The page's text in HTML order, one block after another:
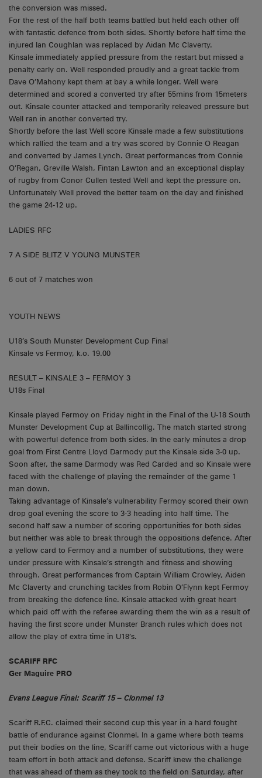
the conversion was missed.
For the rest of the half both teams battled but held each other off
with fantastic defence from both sides. Shortly before half time the
injured Ian Coughlan was replaced by Aidan Mc Claverty.
Kinsale immediately applied pressure from the restart but missed a
penalty early on. Well responded proudly and a great tackle from
Dave O’Mahony kept them at bay a while longer. Well were
determined and scored a converted try after 55mins from 15meters
out. Kinsale counter attacked and temporarily releaved pressure but
Well ran in another converted try.
Shortly before the last Well score Kinsale made a few substitutions
which rallied the team and a try was scored by Connie O Reagan
and converted by James Lynch. Great performances from Connie
O’Regan, Greville Walsh, Fintan Lawton and an exceptional display
of rugby from Conor Cullen tested Well and kept the pressure on.
Unfortunately Well proved the better team on the day and finished
the game 24-12 up.
LADIES RFC
7 A SIDE BLITZ V YOUNG MUNSTER
6 out of 7 matches won
YOUTH NEWS
U18’s South Munster Development Cup Final
Kinsale vs Fermoy, k.o. 19.00
RESULT – KINSALE 3 – FERMOY 3
U18s Final
Kinsale played Fermoy on Friday night in the Final of the U-18 South
Munster Development Cup at Ballincollig. The match started strong
with powerful defence from both sides. In the early minutes a drop
goal from First Centre Lloyd Darmody put the Kinsale side 3-0 up.
Soon after, the same Darmody was Red Carded and so Kinsale were
faced with the challenge of playing the remainder of the game 1
man down.
Taking advantage of Kinsale’s vulnerability Fermoy scored their own
drop goal evening the score to 3-3 heading into half time. The
second half saw a number of scoring opportunities for both sides
but neither was able to break through the oppositions defence. After
a yellow card to Fermoy and a number of substitutions, they were
under pressure with Kinsale’s strength and fitness and showing
through. Great performances from Captain William Crowley, Aiden
Mc Claverty and crunching tackles from Robin O’Flynn kept Fermoy
from breaking the defence line. Kinsale attacked with great heart
which paid off with the referee awarding them the win as a result of
having the first score under Munster Branch rules which does not
allow the play of extra time in U18’s.
SCARIFF RFC
Ger Maguire PRO
Evans League Final: Scariff 15 – Clonmel 13
Scariff R.F.C. claimed their second cup this year in a hard fought
battle of endurance against Clonmel. In a game where both teams
put their bodies on the line, Scariff came out victorious with a huge
team effort in both attack and defense. Scariff knew the challenge
that was ahead of them as they took to the field on Saturday, after